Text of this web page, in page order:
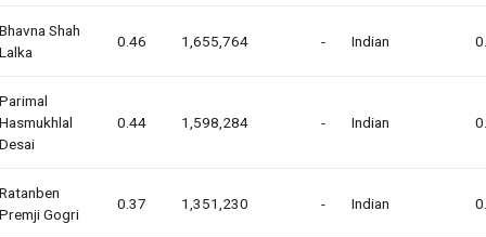
Bhavna Shah
Lalka
0.46 1,655,764 - Indian
Parimal
Hasmukhlal
Desai
0.44 1,598,284 - Indian
Ratanben
Premji Gogri
0.37 1,351,230 - Indian